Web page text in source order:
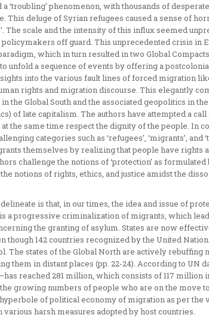
‘troubling’ phenomenon, with thousands of
This deluge of Syrian refugees caused a sense of
The scale and the intensity of this influx seemed
off guard. This unprecedented crisis in
which in turn resulted in two Global
unfold a sequence of events by offering a
into the various fault lines of forced migration
rights and migration discourse. This elegantly
the Global South and the associated geopolitics in
of late capitalism. The authors have attempted a
the same time respect the dignity of the people. In
categories such as ‘refugees’, ‘migrants’, and
themselves by realizing that people have rights
challenge the notions of ‘protection’ as formulated
notions of rights, ethics, and justice amidst the
is that, in our times, the idea and issue of
a progressive criminalization of migrants, which
the granting of asylum. States are now
though 142 countries recognized by the United
The states of the Global North are actively rebuffing
them in distant places (pp. 22-24). According to UN
reached 281 million, which consists of 117
growing numbers of people who are on the move
of political economy of migration as per
harsh measures adopted by host countries.